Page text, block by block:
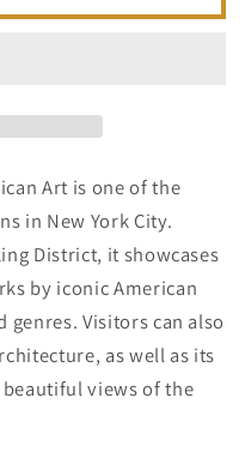
Art is one of the
in New York City.
District, it showcases
by iconic American
Visitors can also
as well as its
views of the